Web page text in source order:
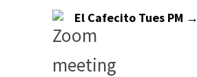
El Cafecito Tues PM →